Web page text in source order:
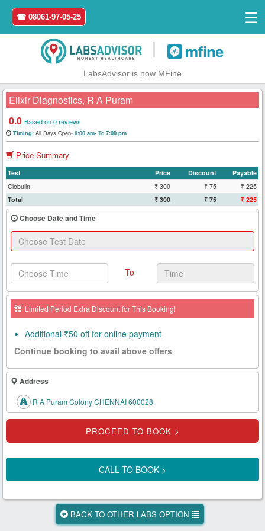
Home
Login
Register
Search
&
Book
Test
Health
Card
New
Age
Tests
Know
Your
Health
Our
Us
☎ 08061-97-05-25
☰
LabsAdvisor is now MFine
Elixir Diagnostics, R A Puram
0.0Based on 0 reviews
Timing:All Days Open- 8:00 am- To7:00 pm
Price Summary
Test Price Discount
Payable
Globulin
₹ 300 ₹ 75
₹ 225
Total
₹ 300 ₹ 75 ₹ 225
Choose Date and Time
To
Limited Period Extra Discount for This Booking!
Additional ₹50 off for online payment
Continue booking to avail above offers
Address
R A Puram Colony CHENNAI 600028.
CALL TO BOOK >
BACK TO OTHER LABS OPTION